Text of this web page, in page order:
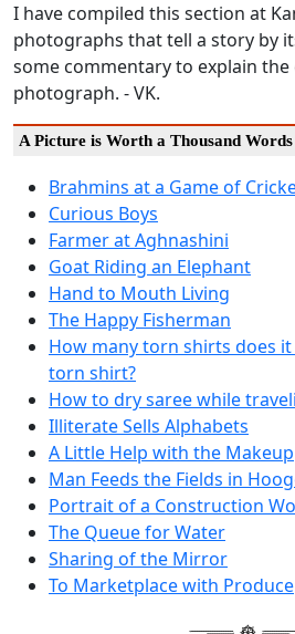
I have compiled this section at
photographs that tell a story by
some commentary to explain
photograph. - VK.
A Picture is Worth a Thousand Words
Brahmins at a Game of
Curious Boys
Farmer at Aghnashini
Goat Riding an Elephant
Hand to Mouth Living
The Happy Fisherman
How many torn shirts does
torn shirt?
How to dry saree while
Illiterate Sells Alphabets
A Little Help with the Makeup
Man Feeds the Fields in
Portrait of a Construction
The Queue for Water
Sharing of the Mirror
To Marketplace with Produce